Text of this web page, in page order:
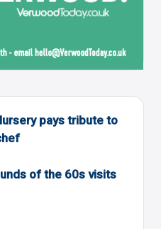
pays tribute to
of the 60s visits